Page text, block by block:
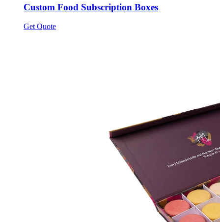
Custom Food Subscription Boxes
Get Quote